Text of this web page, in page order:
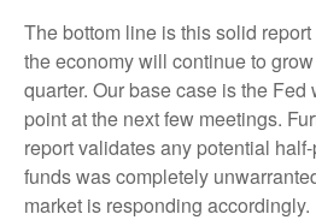
The bottom line is this solid
the economy will continue to
quarter. Our base case is the Fed
point at the next few meetings.
report validates any potential
funds was completely
market is responding accordingly.